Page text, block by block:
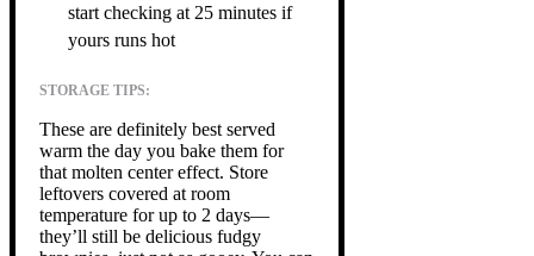
start checking at 25 minutes if
yours runs hot
STORAGE TIPS:
These are definitely best served
warm the day you bake them for
that molten center effect. Store
leftovers covered at room
temperature for up to 2 days—
they’ll still be delicious fudgy